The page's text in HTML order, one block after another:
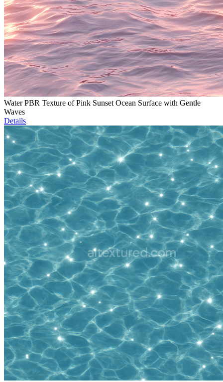
Water PBR Texture of Pink Sunset Ocean Surface with Gentle
Waves
Details